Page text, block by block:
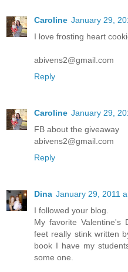
Caroline January 29,
I love frosting heart
abivens2@gmail.com
Reply
Caroline January 29,
FB about the giveaway
abivens2@gmail.com
Reply
Dina January 29, 2011
I followed your blog.
My favorite Valentine's
feet really stink written
book I have my
some one.